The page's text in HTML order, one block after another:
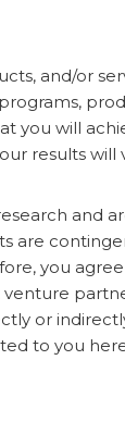
and/or
you will
results will
and
are
you
venture
or
to you